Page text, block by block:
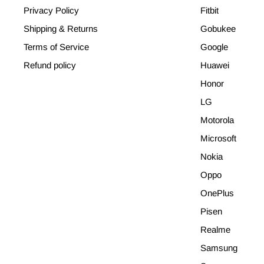
Privacy Policy
Shipping & Returns
Terms of Service
Refund policy
Fitbit
Gobukee
Google
Huawei
Honor
LG
Motorola
Microsoft
Nokia
Oppo
OnePlus
Pisen
Realme
Samsung